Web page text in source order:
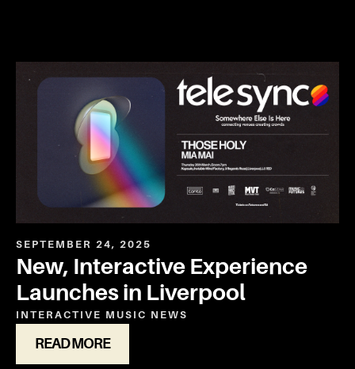
SEPTEMBER 24, 2025
New, Interactive Experience
Launches in Liverpool
INTERACTIVE MUSIC NEWS
READ MORE